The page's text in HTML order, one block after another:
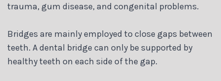
trauma, gum disease, and congenital problems.
Bridges are mainly employed to close gaps between
teeth. A dental bridge can only be supported by
healthy teeth on each side of the gap.